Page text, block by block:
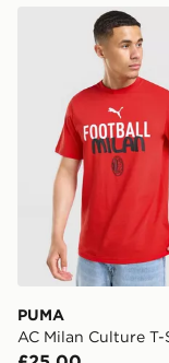
PUMA AC Milan
PUMA
AC Milan Culture